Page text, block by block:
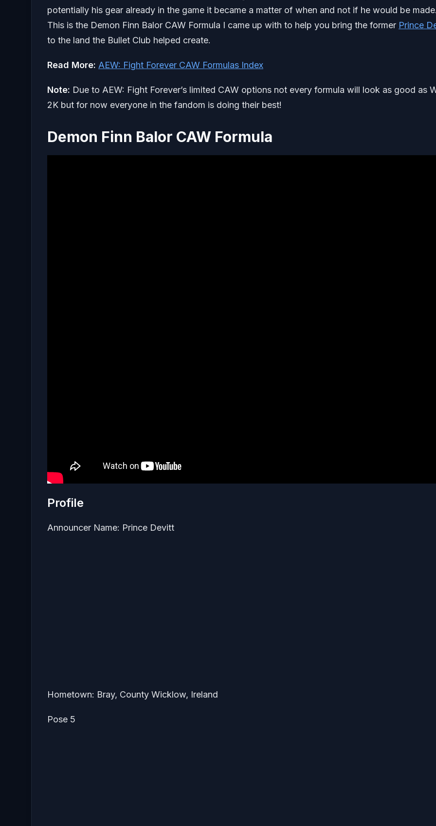
potentially his gear already in the game it became a matter of when and not if he would be made.
This is the Demon Finn Balor CAW Formula I came up with to help you bring the former Prince
to the land the Bullet Club helped create.
Read More: AEW: Fight Forever CAW Formulas Index
Note: Due to AEW: Fight Forever’s limited CAW options not every formula will look as good as
2K but for now everyone in the fandom is doing their best!
Demon Finn Balor CAW Formula
Profile
Announcer Name: Prince Devitt
Hometown: Bray, County Wicklow, Ireland
Pose 5